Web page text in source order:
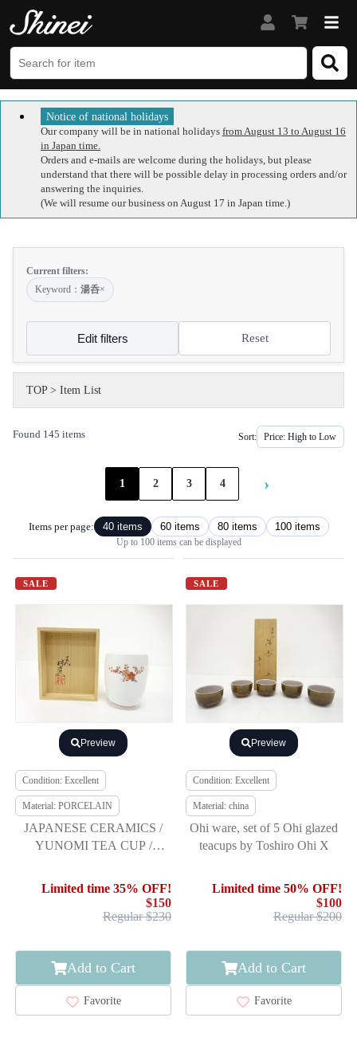
Notice of national holidays
Our company will be in national holidays from August 13 to August 16
in Japan time.
Orders and e-mails are welcome during the holidays, but please
understand that there will be possible delay in processing orders and/or
answering the inquiries.
(We will resume our business on August 17 in Japan time.)
Current filters:
Keyword： 湯呑×
Edit filters Reset
TOP> Item List
Found 145 items Sort:
1 2 3 4 ›
Items per page: 40 items 60 items 80 items 100 items
Up to 100 items can be displayed
SALE
Preview
Condition: Excellent
Material: PORCELAIN
JAPANESE CERAMICS /
YUNOMI TEA CUP /
Limited time 35% OFF!
$150
Regular $230
Add to Cart
Favorite
SALE
Preview
Condition: Excellent
Material: china
Ohi ware, set of 5 Ohi glazed
teacups by Toshiro Ohi X
Limited time 50% OFF!
$100
Regular $200
Add to Cart
Favorite